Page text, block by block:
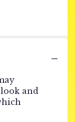
and